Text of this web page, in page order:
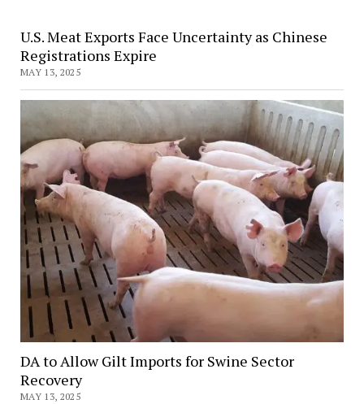
U.S. Meat Exports Face Uncertainty as Chinese
Registrations Expire
MAY 13, 2025
DA to Allow Gilt Imports for Swine Sector
Recovery
MAY 13, 2025